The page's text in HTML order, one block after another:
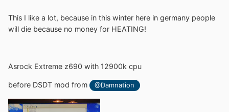
This I like a lot, because in this winter here in germany people
will die because no money for HEATING!
Asrock Extreme z690 with 12900k cpu
before DSDT mod from @Damnation